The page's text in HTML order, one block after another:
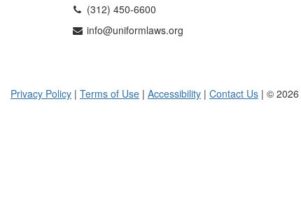
(312) 450-6600
info@uniformlaws.org
Privacy Policy | Terms of Use | Accessibility | Contact Us | © 2026